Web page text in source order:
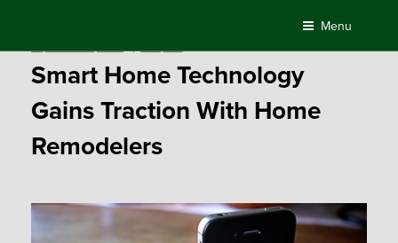
content
Menu
Smart Home Technology
Gains Traction With Home
Remodelers